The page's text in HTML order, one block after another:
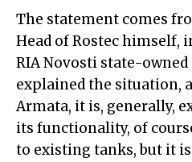
The statement comes
Head of Rostec himself,
RIA Novosti state-owned
explained the situation,
Armata, it is, generally,
its functionality, of
to existing tanks, but it